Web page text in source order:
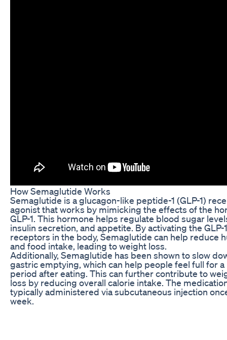
How Semaglutide Works
Semaglutide is a glucagon-like peptide-1 (GLP-1)
agonist that works by mimicking the effects of the
GLP-1. This hormone helps regulate blood sugar
insulin secretion, and appetite. By activating the GLP-1
receptors in the body, Semaglutide can help reduce
and food intake, leading to weight loss.
Additionally, Semaglutide has been shown to slow
gastric emptying, which can help people feel full for
period after eating. This can further contribute to
loss by reducing overall calorie intake. The
typically administered via subcutaneous injection
week.